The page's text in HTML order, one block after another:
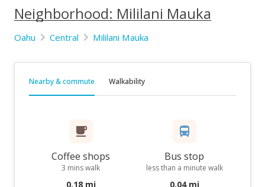
Neighborhood: Mililani Mauka
Oahu Central Mililani Mauka
Nearby & commute Walkability
Coffee shops
3 mins walk
0.18 mi
Bus stop
less than a minute walk
0.04 mi